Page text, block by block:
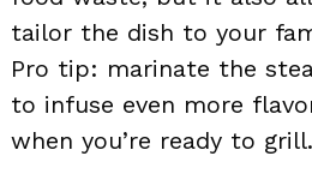
tailor the dish to your
Pro tip: marinate the
to infuse even more
when you’re ready to grill.